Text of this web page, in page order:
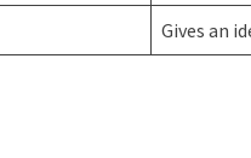
Gives an